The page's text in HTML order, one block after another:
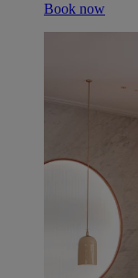
Book now